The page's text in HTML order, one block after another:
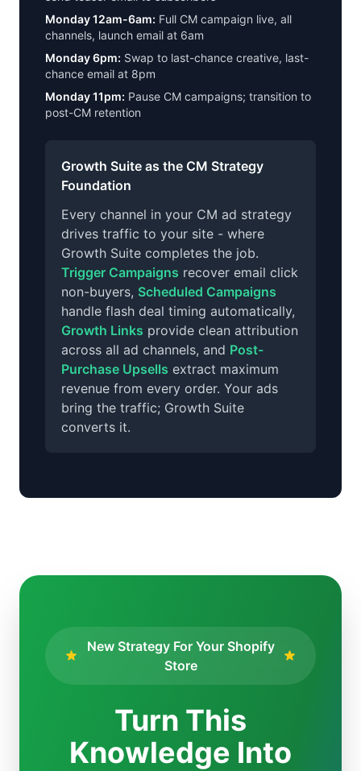
Monday 12am-6am: Full CM campaign live, all
channels, launch email at 6am
Monday 6pm: Swap to last-chance creative, last-
chance email at 8pm
Monday 11pm: Pause CM campaigns; transition to
post-CM retention
Growth Suite as the CM Strategy
Foundation
Every channel in your CM ad strategy
drives traffic to your site - where
Growth Suite completes the job.
Trigger Campaigns recover email click
non-buyers, Scheduled Campaigns
handle flash deal timing automatically,
Growth Links provide clean attribution
across all ad channels, and Post-
Purchase Upsells extract maximum
revenue from every order. Your ads
bring the traffic; Growth Suite
converts it.
New Strategy For Your Shopify
Store
Turn This
Knowledge Into